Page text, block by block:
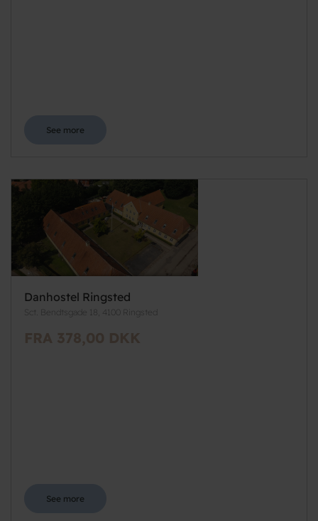
See more
Danhostel Ringsted
Sct. Bendtsgade 18, 4100 Ringsted
FRA 378,00 DKK
See more